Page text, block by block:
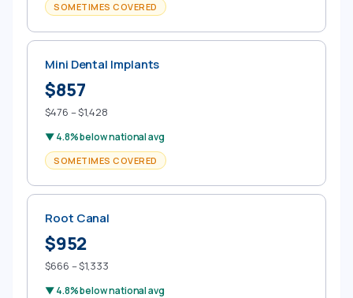
SOMETIMES COVERED
Mini Dental Implants
$857
$476 – $1,428
▼ 4.8% below national avg
SOMETIMES COVERED
Root Canal
$952
$666 – $1,333
▼ 4.8% below national avg